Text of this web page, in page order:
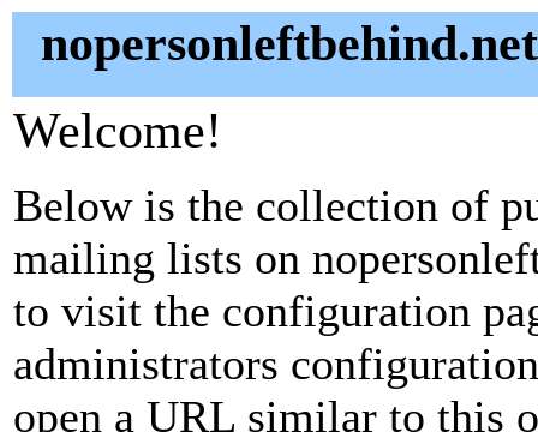
Welcome!
Below is the collection of
mailing lists on
to visit the configuration
administrators
open a URL similar to this